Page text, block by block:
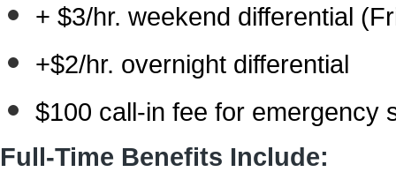
+ $3/hr. weekend differential
+$2/hr. overnight differential
$100 call-in fee for emergency
Full-Time Benefits Include: